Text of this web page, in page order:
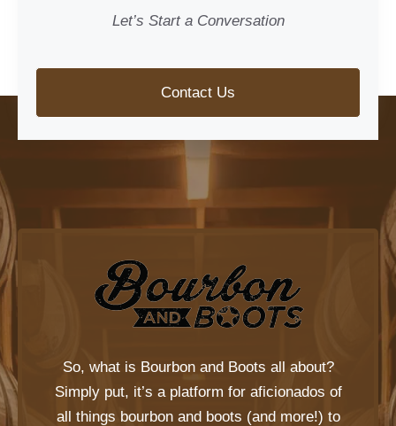
Let’s Start a Conversation
Contact Us
So, what is Bourbon and Boots all about?
Simply put, it’s a platform for aficionados of
all things bourbon and boots (and more!) to